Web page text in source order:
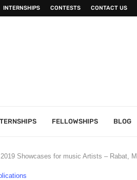
INTERNSHIPS CONTESTS CONTACT US
FELLOWSHIPS BLOG
Showcases for music Artists – Rabat,